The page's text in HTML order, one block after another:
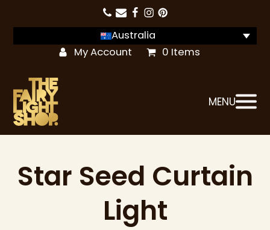
Australia
My Account
0 Items
MENU
Star Seed Curtain
Light